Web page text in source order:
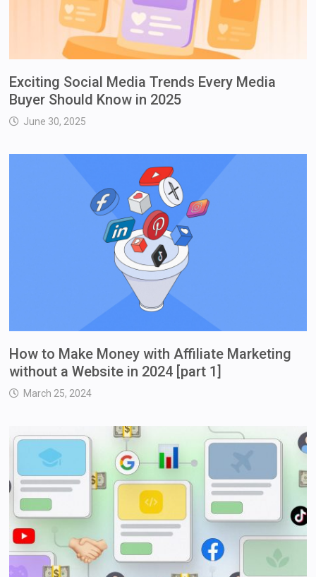
Exciting Social Media Trends Every Media
Buyer Should Know in 2025
June 30, 2025
How to Make Money with Affiliate Marketing
without a Website in 2024 [part 1]
March 25, 2024